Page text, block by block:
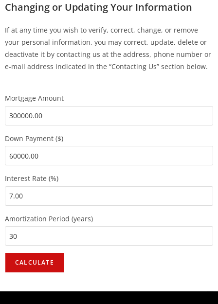
Changing or Updating Your Information
If at any time you wish to verify, correct, change, or remove
your personal information, you may correct, update, delete or
deactivate it by contacting us at the address, phone number or
e-mail address indicated in the “Contacting Us” section below.
Mortgage Amount
Down Payment ($)
Interest Rate (%)
Amortization Period (years)